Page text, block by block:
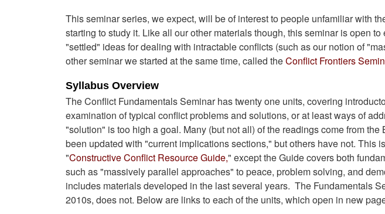
This seminar series, we expect, will be of interest to people unfamiliar with
starting to study it. Like all our other materials though, this seminar is open
"settled" ideas for dealing with intractable conflicts (such as our notion of
other seminar we started at the same time, called theConflict Frontiers
Syllabus Overview
The Conflict Fundamentals Seminar has twenty one units, covering
examination of typical conflict problems and solutions, or at least ways of
"solution" is too high a goal. Many (but not all) of the readings come from
been updated with "current implications sections," but others have not. This
"Constructive Conflict Resource Guide," except the Guide covers both
such as "massively parallel approaches" to peace, problem solving, and
includes materials developed in the last several years. The Fundamentals
2010s, does not. Below are links to each of the units, which open in new